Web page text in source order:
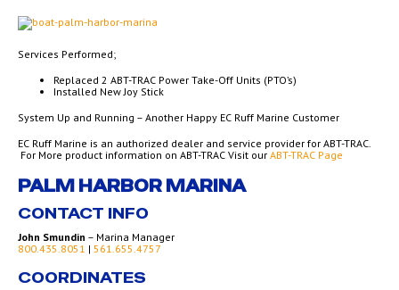
Services Performed;
Replaced 2 ABT-TRAC Power Take-Off Units (PTO’s)
Installed New Joy Stick
System Up and Running – Another Happy EC Ruff Marine Customer
EC Ruff Marine is an authorized dealer and service provider for ABT-TRAC.
For More product information on ABT-TRAC Visit our ABT-TRAC Page
PALM HARBOR MARINA
CONTACT INFO
John Smundin – Marina Manager
800.435.8051 | 561.655.4757
COORDINATES